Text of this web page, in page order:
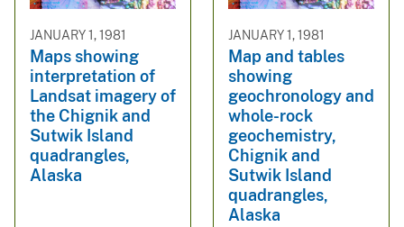
JANUARY 1, 1981
Maps showing
interpretation of
Landsat imagery of
the Chignik and
Sutwik Island
quadrangles,
Alaska
JANUARY 1, 1981
Map and tables
showing
geochronology and
whole-rock
geochemistry,
Chignik and
Sutwik Island
quadrangles,
Alaska